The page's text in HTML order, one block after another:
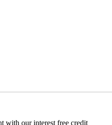
with our interest free credit